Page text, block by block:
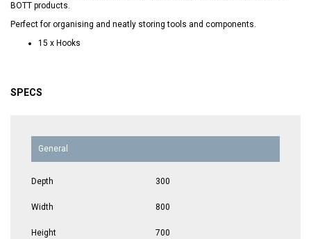
BOTT products.
Perfect for organising and neatly storing tools and components.
15 x Hooks
SPECS
General
Depth 300
Width 800
Height 700